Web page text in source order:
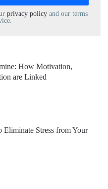
privacy policy and our terms
How Motivation,
are Linked
Eliminate Stress from Your